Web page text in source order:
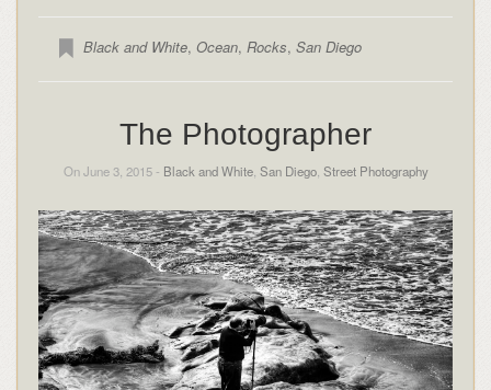
Black and White, Ocean, Rocks, San Diego
The Photographer
On June 3, 2015 - Black and White, San Diego, Street Photography